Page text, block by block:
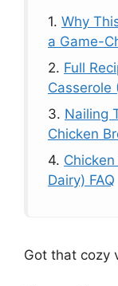
1. Why
a Game-
2. Full
Casserole
3. Nailing
Chicken
4.
Dairy) FAQ
Got that cozy